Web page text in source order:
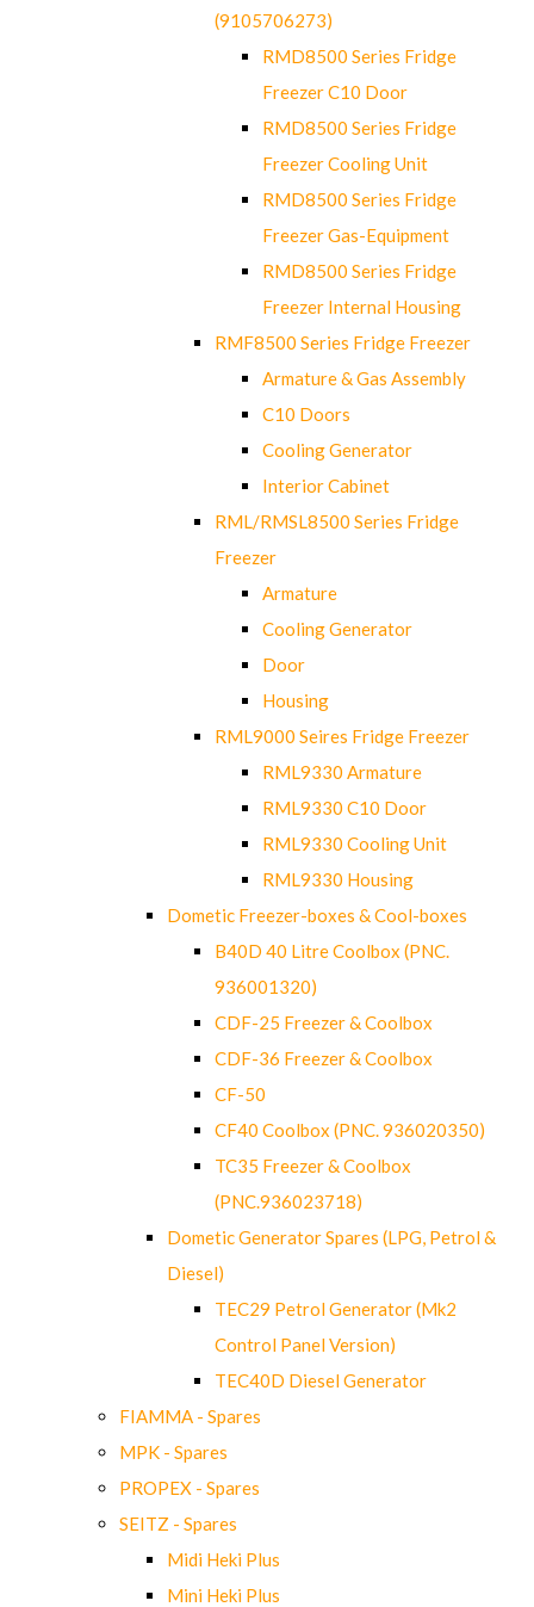
(9105706273)
RMD8500 Series Fridge
Freezer C10 Door
RMD8500 Series Fridge
Freezer Cooling Unit
RMD8500 Series Fridge
Freezer Gas-Equipment
RMD8500 Series Fridge
Freezer Internal Housing
RMF8500 Series Fridge Freezer
Armature & Gas Assembly
C10 Doors
Cooling Generator
Interior Cabinet
RML/RMSL8500 Series Fridge
Freezer
Armature
Cooling Generator
Door
Housing
RML9000 Seires Fridge Freezer
RML9330 Armature
RML9330 C10 Door
RML9330 Cooling Unit
RML9330 Housing
Dometic Freezer-boxes & Cool-boxes
B40D 40 Litre Coolbox (PNC.
936001320)
CDF-25 Freezer & Coolbox
CDF-36 Freezer & Coolbox
CF-50
CF40 Coolbox (PNC. 936020350)
TC35 Freezer & Coolbox
(PNC.936023718)
Dometic Generator Spares (LPG, Petrol &
Diesel)
TEC29 Petrol Generator (Mk2
Control Panel Version)
TEC40D Diesel Generator
FIAMMA - Spares
MPK - Spares
PROPEX - Spares
SEITZ - Spares
Midi Heki Plus
Mini Heki Plus